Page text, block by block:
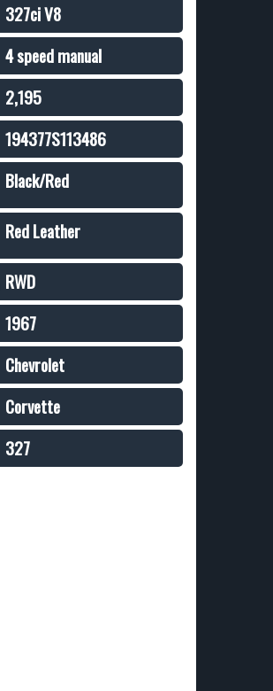
327ci V8
4 speed manual
2,195
194377S113486
Black/Red
Red Leather
RWD
1967
Chevrolet
Corvette
327